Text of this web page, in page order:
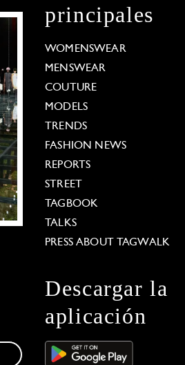
principales
WOMENSWEAR
MENSWEAR
COUTURE
MODELS
TRENDS
FASHION NEWS
REPORTS
STREET
TAGBOOK
TALKS
PRESS ABOUT TAGWALK
Descargar la
aplicación